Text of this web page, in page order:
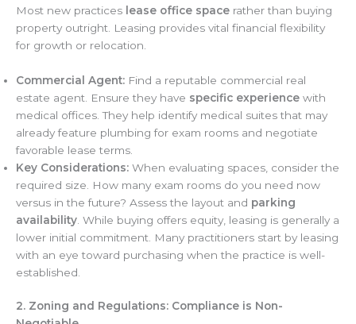
Most new practices lease office space rather than buying
property outright. Leasing provides vital financial flexibility
for growth or relocation.
Commercial Agent: Find a reputable commercial real
estate agent. Ensure they have specific experience with
medical offices. They help identify medical suites that may
already feature plumbing for exam rooms and negotiate
favorable lease terms.
Key Considerations: When evaluating spaces, consider the
required size. How many exam rooms do you need now
versus in the future? Assess the layout and parking
availability . While buying offers equity, leasing is generally a
lower initial commitment. Many practitioners start by leasing
with an eye toward purchasing when the practice is well-
established.
2. Zoning and Regulations: Compliance is Non-